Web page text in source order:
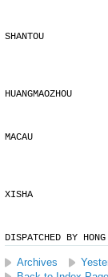
SHANTOU
HUANGMAOZHOU
MACAU
XISHA
DISPATCHED BY
Archives